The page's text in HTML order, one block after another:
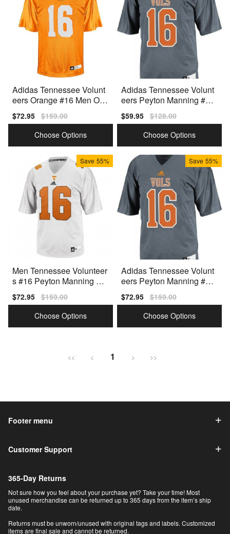
Adidas Tennessee Volunt
eers Orange #16 Men Ora
Sale
price
$72.95 Regular
price
$159.00
Choose Options
Adidas Tennessee Volunt
eers Peyton Manning #16
Sale
price
$59.95 Regular
price
$128.00
Choose Options
Save 55%
Men Tennessee Volunteer
s #16 Peyton Manning Wh
Sale
price
$72.95 Regular
price
$159.00
Choose Options
Save 55%
Adidas Tennessee Volunt
eers Peyton Manning #16
Sale
price
$72.95 Regular
price
$159.00
Choose Options
<< < 1 > >>
Footer menu
Customer Support
365-Day Returns
Not sure how you feel about your purchase yet? Take your time! Most
unused merchandise can be returned up to 365 days from the item’s ship
date.
Returns must be unworn/unused with original tags and labels. Customized
items are final sale and cannot be returned.